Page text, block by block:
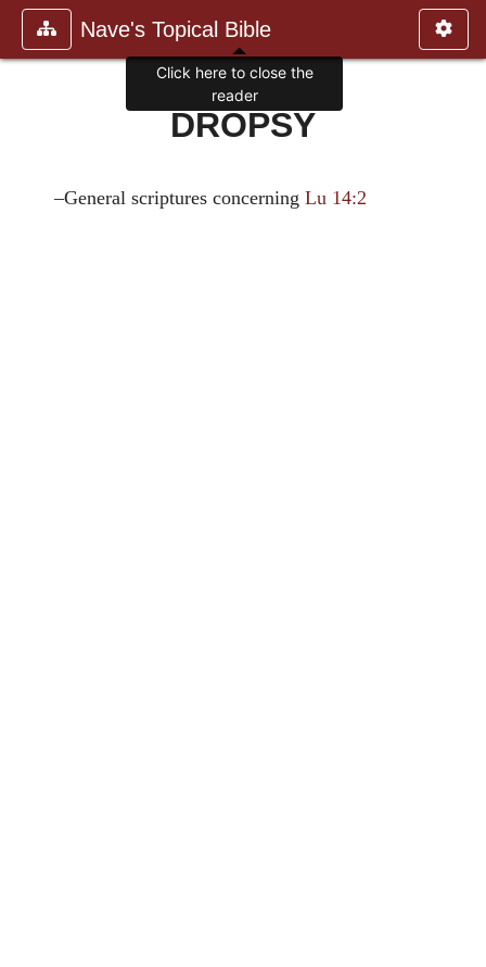
Nave's Topical Bible
DROPSY
–General scriptures concerningLu 14:2
Click here to close the
reader